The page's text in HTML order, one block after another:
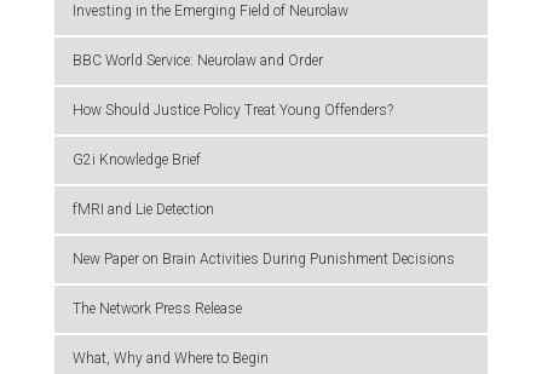
Investing in the Emerging Field of Neurolaw
BBC World Service: Neurolaw and Order
How Should Justice Policy Treat Young Offenders?
G2i Knowledge Brief
fMRI and Lie Detection
New Paper on Brain Activities During Punishment Decisions
The Network Press Release
What, Why and Where to Begin